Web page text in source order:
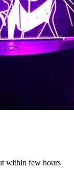
within few hours